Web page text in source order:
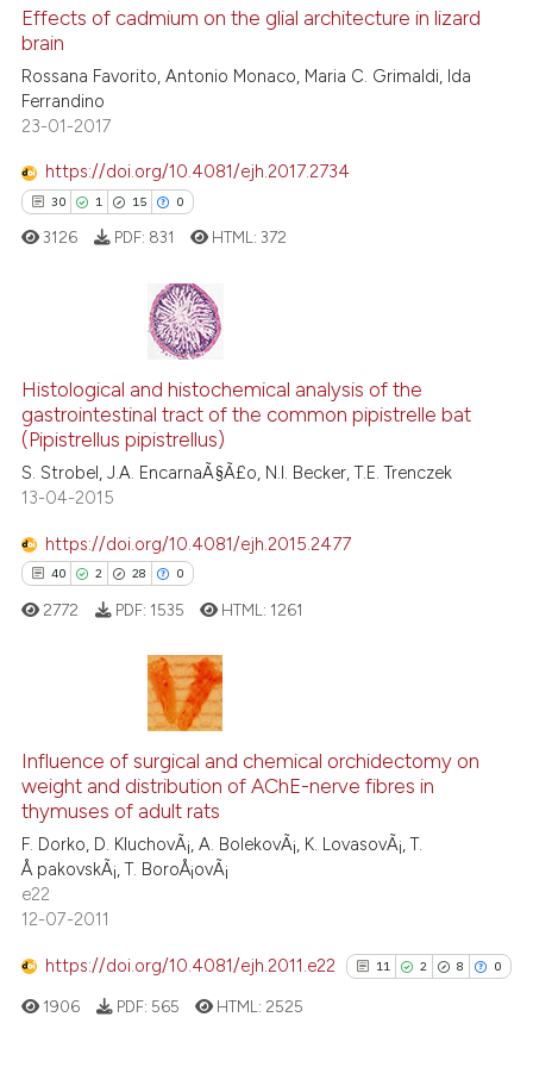
cited claim, and a label
in which section the
was made.
0
0
Supporting
Contrasting
classification describing
it supports, mentions, or
indicating in which section the
Effects of cadmium on the glial architecture in lizard
brain
Rossana Favorito, Antonio Monaco, Maria C. Grimaldi, Ida
Ferrandino
23-01-2017
https://doi.org/10.4081/ejh.2017.2734
30 1 15 0
1
15
0
Citing Publications
Supporting
Mentioning
Contrasting
how this article has been
at scite.ai
shows how a scientific paper
been cited by providing the
of the citation, a
describing whether
mentions, or contrasts
cited claim, and a label
in which section the
was made.
3126 PDF: 831 HTML:372
Histological and histochemical analysis of the
gastrointestinal tract of the common pipistrelle bat
(Pipistrellus pipistrellus)
S. Strobel, J.A. EncarnaÃ§Ã£o, N.I. Becker, T.E. Trenczek
13-04-2015
https://doi.org/10.4081/ejh.2015.2477
40 2 28 0
2
28
Citing Publications
Supporting
Mentioning
at
scite.ai
2772 PDF: 1535 HTML: 1261
Influence of surgical and chemical orchidectomy on
weight and distribution of AChE-nerve fibres in
thymuses of adult rats
F. Dorko, D. KluchovÃ¡, A. BolekovÃ¡, K. LovasovÃ¡, T.
Å pakovskÃ¡, T. BoroÅ¡ovÃ¡
e22
12-07-2011
https://doi.org/10.4081/ejh.2011.e22 11 2 8 0
1906 PDF: 565 HTML: 2525